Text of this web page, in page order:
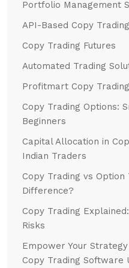
Portfolio Management
API-Based Copy
Copy Trading Futures
Automated Trading
Profitmart Copy Trading
Copy Trading Options:
Beginners
Capital Allocation in
Indian Traders
Copy Trading vs Option
Difference?
Copy Trading
Risks
Empower Your
Copy Trading Software